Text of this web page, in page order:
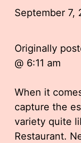
September 7,
Originally
@ 6:11 am
When it
capture the
variety quite
Restaurant.